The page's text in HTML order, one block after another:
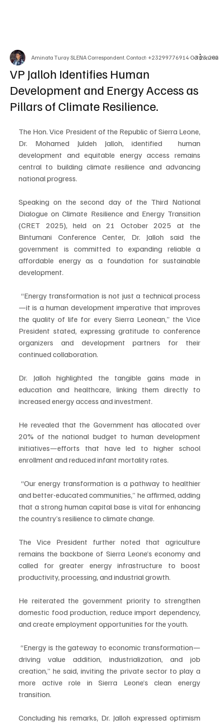
VP Jalloh Identifies Human
Development and Energy Access as
Pillars of Climate Resilience.
Aminata Turay SLENA Correspondent. Contact: +23299776914 Oct 23,
3 min
The Hon. Vice President of the Republic of Sierra Leone,
Dr. Mohamed Juldeh Jalloh, identified  human
development and equitable energy access remains
central to building climate resilience and advancing
national progress.
Speaking on the second day of the Third National
Dialogue on Climate Resilience and Energy Transition
(CRET 2025), held on 21 October 2025 at the
Bintumani Conference Center, Dr. Jalloh said the
government is committed to expanding reliable a
affordable energy as a foundation for sustainable
development.
—it is a human development imperative that improves
the quality of life for every Sierra Leonean,” the Vice
President stated, expressing gratitude to conference
organizers and development partners for their
continued collaboration.
Dr. Jalloh highlighted the tangible gains made in
education and healthcare, linking them directly to
increased energy access and investment.
He revealed that the Government has allocated over
20% of the national budget to human development
initiatives—efforts that have led to higher school
enrollment and reduced infant mortality rates.
and better-educated communities,” he affirmed, adding
that a strong human capital base is vital for enhancing
the country’s resilience to climate change.
The Vice President further noted that agriculture
remains the backbone of Sierra Leone’s economy and
called for greater energy infrastructure to boost
productivity, processing, and industrial growth.
He reiterated the government priority to strengthen
domestic food production, reduce import dependency,
and create employment opportunities for the youth.
driving value addition, industrialization, and job
creation,” he said, inviting the private sector to play a
more active role in Sierra Leone’s clean energy
transition.
Concluding his remarks, Dr. Jalloh expressed optimism